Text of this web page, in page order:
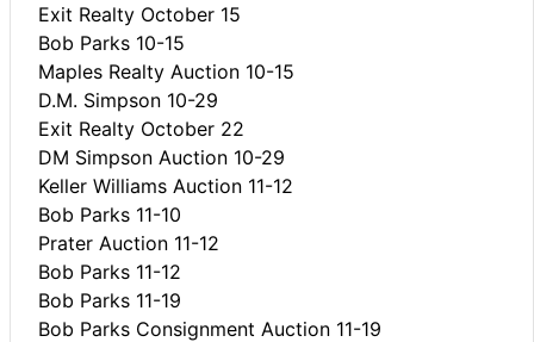
Exit Realty October 15
Bob Parks 10-15
Maples Realty Auction 10-15
D.M. Simpson 10-29
Exit Realty October 22
DM Simpson Auction 10-29
Keller Williams Auction 11-12
Bob Parks 11-10
Prater Auction 11-12
Bob Parks 11-12
Bob Parks 11-19
Bob Parks Consignment Auction 11-19